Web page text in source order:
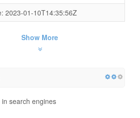
2023-01-10T14:35:56Z
Show More
search engines